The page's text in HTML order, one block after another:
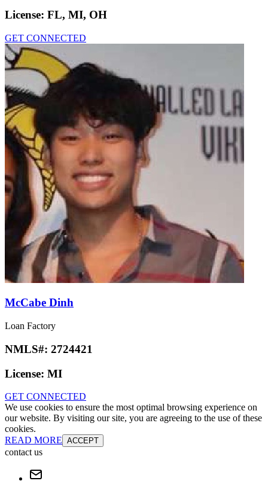
License: FL, MI, OH
GET CONNECTED
McCabe Dinh
Loan Factory
NMLS#: 2724421
License: MI
GET CONNECTED
We use cookies to ensure the most optimal browsing experience on
our website. By visiting our site, you are agreeing to the use of these
cookies.
READ MORE ACCEPT
contact us